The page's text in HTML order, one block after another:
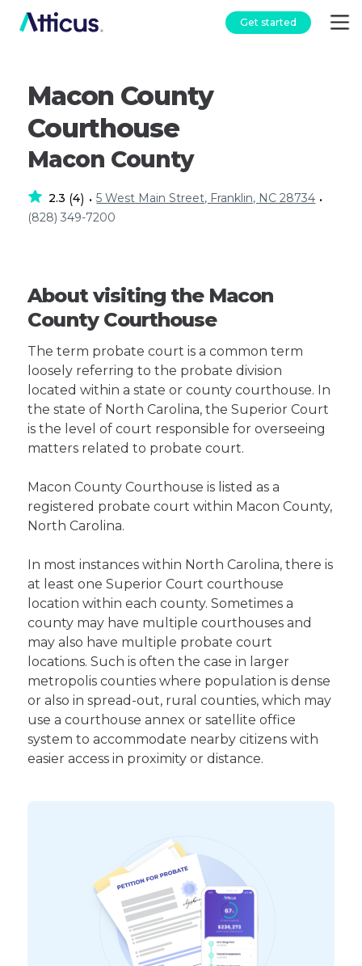
Get started
Macon County
Courthouse
Macon County
2.3 (4) • 5 West Main Street, Franklin, NC 28734 •
(828) 349-7200
About visiting the Macon
County Courthouse
The term probate court is a common term
loosely referring to the probate division
located within a state or county courthouse. In
the state of North Carolina, the Superior Court
is the level of court responsible for overseeing
matters related to probate court.
Macon County Courthouse is listed as a
registered probate court within Macon County,
North Carolina.
In most instances within North Carolina, there is
at least one Superior Court courthouse
location within each county. Sometimes a
county may have multiple courthouses and
may also have multiple probate court
locations. Such is often the case in larger
metropolis counties where population is dense
or also in spread-out, rural counties, which may
use a courthouse annex or satellite office
system to accommodate nearby citizens with
easier access in proximity or distance.